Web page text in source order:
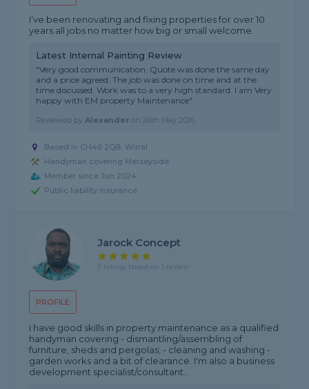
I’ve been renovating and fixing properties for over 10
years all jobs no matter how big or small welcome.
Latest Internal Painting Review
"Very good communication. Quote was done the same day
and a price agreed. The job was done on time and at the
time discussed. Work was to a very high standard. I am Very
happy with EM property Maintenance"
Reviewed byAlexander on26th May 2026
Based in CH46 2QB, Wirral
Handyman covering Merseyside
Member since Jun 2024
Public liability insurance
PROFILE
Jarock Concept
5 rating, based on 1 review
I have good skills in property maintenance as a qualified
handyman covering - dismantling/assembling of
furniture, sheds and pergolas; - cleaning and washing -
garden works and a bit of clearance. I'm also a business
development specialist/consultant...